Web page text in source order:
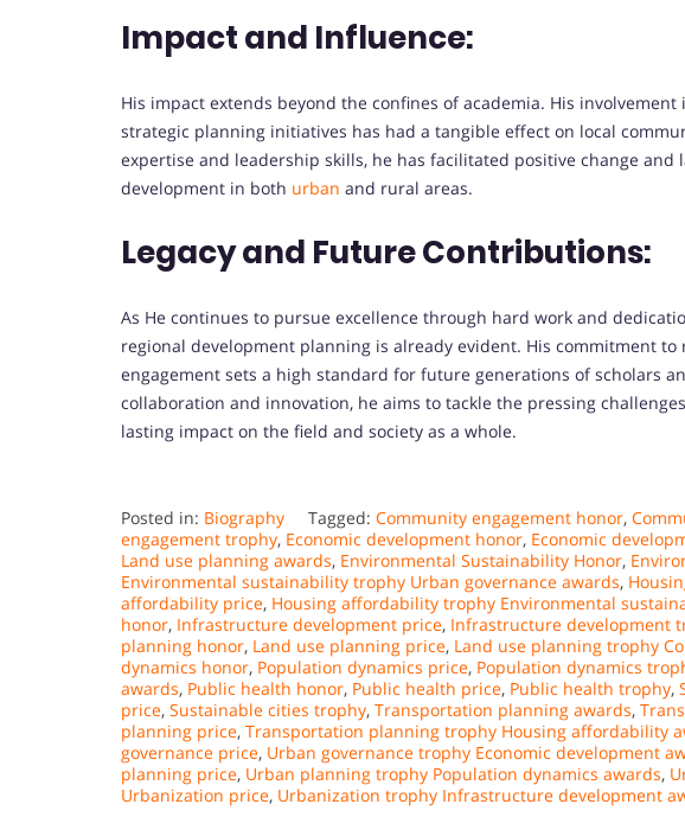
Impact and Influence:
His impact extends beyond the confines of academia. His
strategic planning initiatives has had a tangible effect on local
expertise and leadership skills, he has facilitated positive change
development in both urban and rural areas.
Legacy and Future Contributions:
As He continues to pursue excellence through hard work and
regional development planning is already evident. His commitment to
engagement sets a high standard for future generations of scholars
collaboration and innovation, he aims to tackle the pressing
lasting impact on the field and society as a whole.
Posted in: Biography Tagged: Community engagement honor,
engagement trophy, Economic development honor, Economic
Land use planning awards, Environmental Sustainability Honor,
Environmental sustainability trophy Urban governance awards,
affordability price, Housing affordability trophy Environmental
honor, Infrastructure development price, Infrastructure development
planning honor, Land use planning price, Land use planning trophy
dynamics honor, Population dynamics price, Population dynamics
awards, Public health honor, Public health price, Public health trophy,
price, Sustainable cities trophy, Transportation planning awards,
planning price, Transportation planning trophy Housing affordability
governance price, Urban governance trophy Economic development
planning price, Urban planning trophy Population dynamics awards,
Urbanization price, Urbanization trophy Infrastructure development